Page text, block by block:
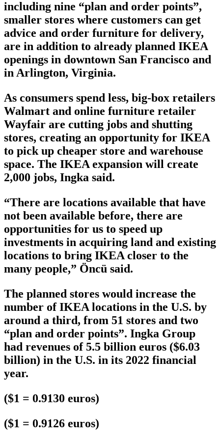
including nine “plan and order points”,
smaller stores where customers can get
advice and order furniture for delivery,
are in addition to already planned IKEA
openings in downtown San Francisco and
in Arlington, Virginia.
As consumers spend less, big-box retailers
Walmart and online furniture retailer
Wayfair are cutting jobs and shutting
stores, creating an opportunity for IKEA
to pick up cheaper store and warehouse
space. The IKEA expansion will create
2,000 jobs, Ingka said.
“There are locations available that have
not been available before, there are
opportunities for us to speed up
investments in acquiring land and existing
locations to bring IKEA closer to the
many people,” Öncü said.
The planned stores would increase the
number of IKEA locations in the U.S. by
around a third, from 51 stores and two
“plan and order points”. Ingka Group
had revenues of 5.5 billion euros ($6.03
billion) in the U.S. in its 2022 financial
year.
($1 = 0.9130 euros)
($1 = 0.9126 euros)